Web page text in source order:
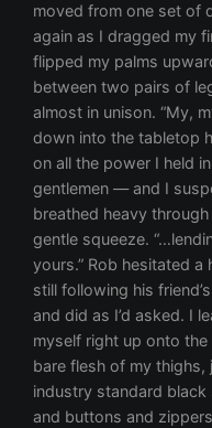
moved from one set of
again as I dragged my
flipped my palms
between two pairs of
almost in unison. “My,
down into the tabletop
on all the power I held
gentlemen — and I
breathed heavy
gentle squeeze.
yours.” Rob hesitated
still following his
and did as I’d asked. I
myself right up onto
bare flesh of my
industry standard
and buttons and